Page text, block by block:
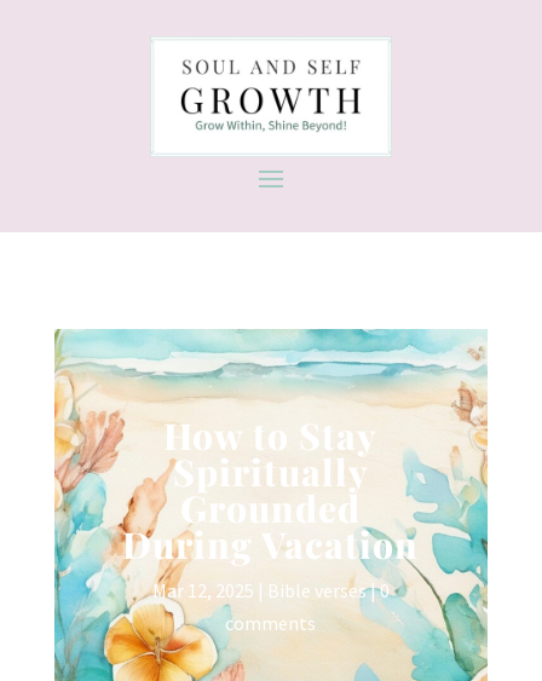
How to Stay
Spiritually
Grounded
During Vacation
Mar 12, 2025 | Bible verses|0
comments